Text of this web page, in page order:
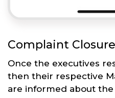
Complaint
Once the executives
then their respective
are informed about